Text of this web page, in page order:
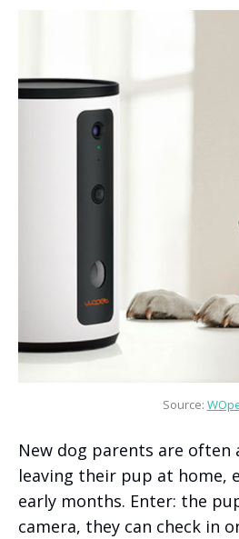
Source:
New dog parents are often
leaving their pup at home,
early months. Enter: the
camera, they can check in